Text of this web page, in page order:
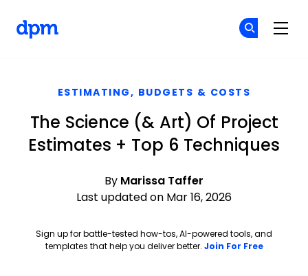
ESTIMATING, BUDGETS & COSTS
The Science (& Art) Of Project
Estimates + Top 6 Techniques
By Marissa Taffer
Last updated on Mar 16, 2026
Sign up for battle-tested how-tos, AI-powered tools, and
templates that help you deliver better. Join For FreeOpens